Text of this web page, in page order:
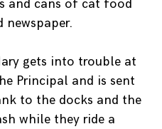
and cans of cat food
gets into trouble at
Principal and is sent
to the docks and the
while they ride a